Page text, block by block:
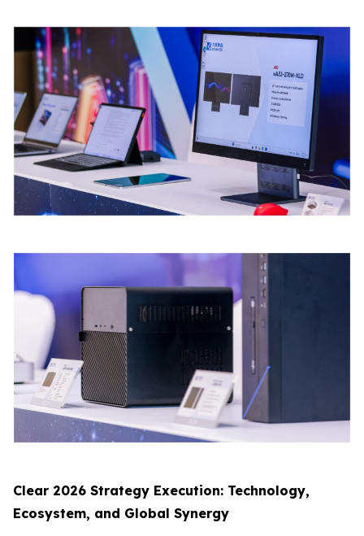
Clear 2026 Strategy Execution: Technology,
Ecosystem, and Global Synergy